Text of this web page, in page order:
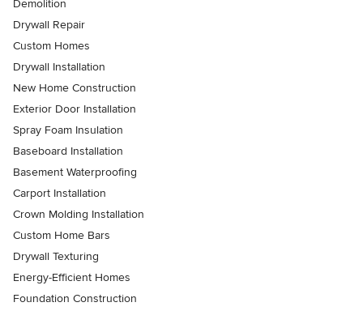
Demolition
Drywall Repair
Custom Homes
Drywall Installation
New Home Construction
Exterior Door Installation
Spray Foam Insulation
Baseboard Installation
Basement Waterproofing
Carport Installation
Crown Molding Installation
Custom Home Bars
Drywall Texturing
Energy-Efficient Homes
Foundation Construction